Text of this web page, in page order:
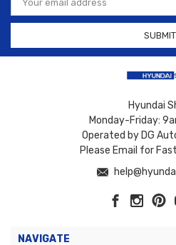
Address
Hyundai
Monday-Friday:
Operated by DG
Please Email for
NAVIGATE